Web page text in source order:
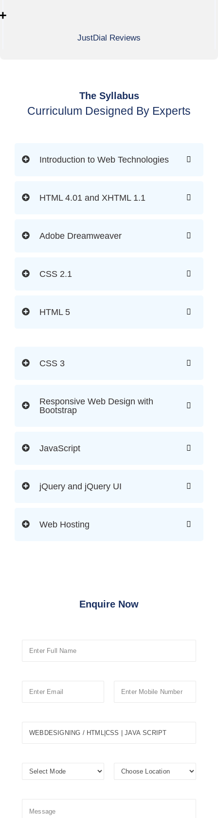
JustDial Reviews
The Syllabus
Curriculum Designed By Experts
Introduction to Web Technologies
HTML 4.01 and XHTML 1.1
Adobe Dreamweaver
CSS 2.1
HTML 5
CSS 3
Responsive Web Design with
Bootstrap
JavaScript
jQuery and jQuery UI
Web Hosting
Enquire Now